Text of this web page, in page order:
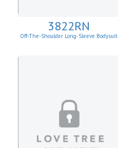
3822RN
Off-The-Shoulder Long-Sleeve Bodysuit